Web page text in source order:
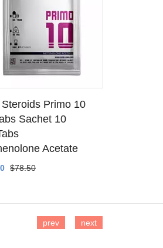
SEE DETAILS
Primo 10
Sachet 10
Acetate
$78.50
prev next